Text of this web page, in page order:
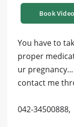
Book
You have to
proper
ur
contact me
042-34500888,